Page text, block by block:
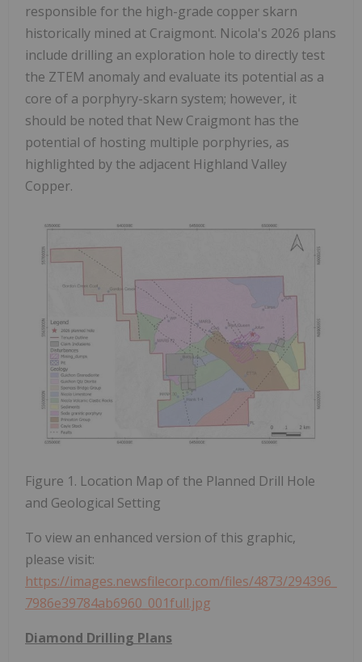
responsible for the high-grade copper skarn
historically mined at Craigmont. Nicola's 2026 plans
include drilling an exploration hole to directly test
the ZTEM anomaly and evaluate its potential as a
core of a porphyry-skarn system; however, it
should be noted that New Craigmont has the
potential of hosting multiple porphyries, as
highlighted by the adjacent Highland Valley
Copper.
Figure 1. Location Map of the Planned Drill Hole
and Geological Setting
To view an enhanced version of this graphic,
please visit:
https://images.newsfilecorp.com/files/4873/294396_
7986e39784ab6960_001full.jpg
Diamond Drilling Plans